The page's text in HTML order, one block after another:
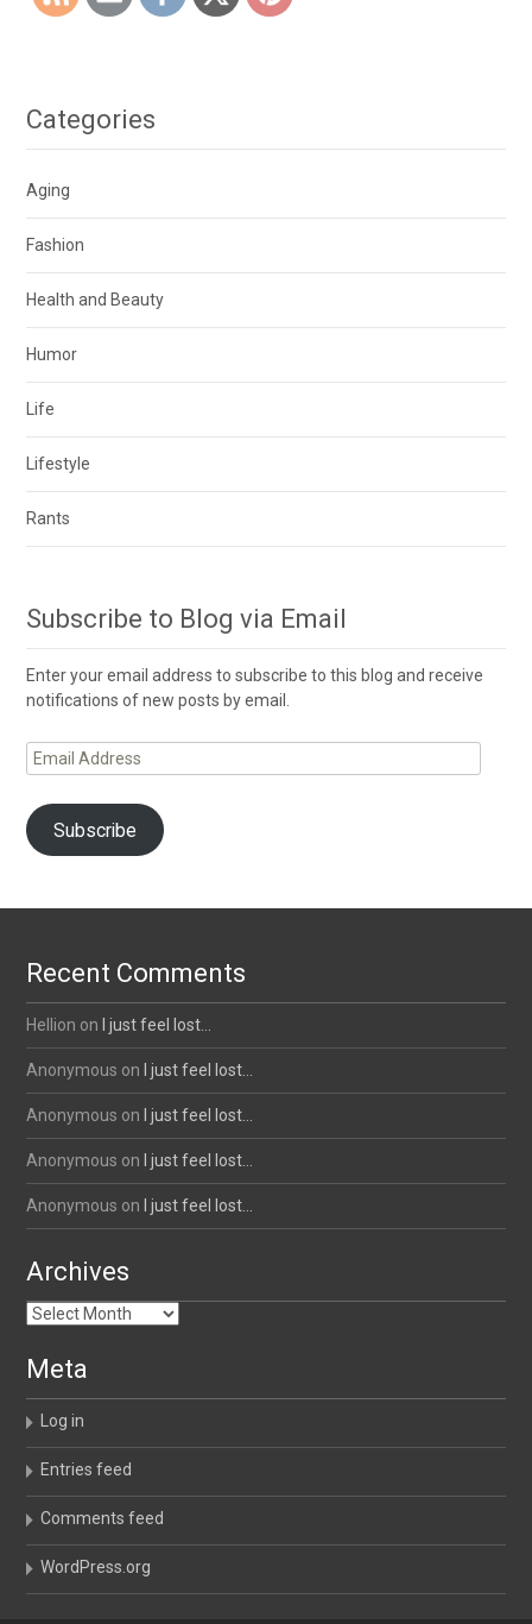
Categories
Aging
Fashion
Health and Beauty
Humor
Life
Lifestyle
Rants
Subscribe to Blog via Email
Enter your email address to subscribe to this blog and receive
notifications of new posts by email.
Email
Address
Subscribe
Recent Comments
Hellion on I just feel lost…
Anonymous on I just feel lost…
Anonymous on I just feel lost…
Anonymous on I just feel lost…
Anonymous on I just feel lost…
Archives
Archives
Meta
Log in
Entries feed
Comments feed
WordPress.org